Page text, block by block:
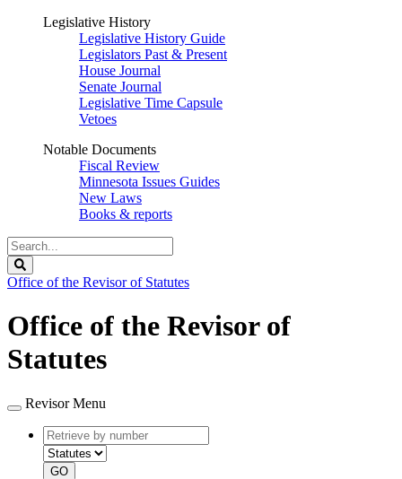
Legislative History
Legislative History Guide
Legislators Past & Present
House Journal
Senate Journal
Legislative Time Capsule
Vetoes
Notable Documents
Fiscal Review
Minnesota Issues Guides
New Laws
Books & reports
Search
Legislature
Office of the Revisor of Statutes
Office of the Revisor of
Statutes
Revisor Menu
Retrieve
by
number
type
GO